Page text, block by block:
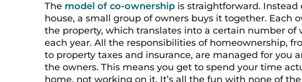
The model of co-ownership is straightforward.
house, a small group of owners buys it together. Each
the property, which translates into a certain number of
each year. All the responsibilities of homeownership,
to property taxes and insurance, are managed for you
the owners. This means you get to spend your time
home, not working on it. It’s all the fun with none of the